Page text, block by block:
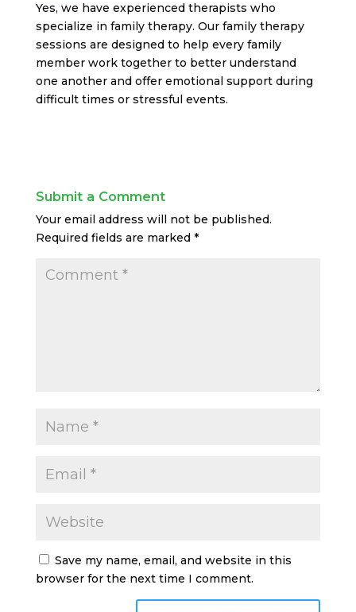
Yes, we have experienced therapists who
specialize in family therapy. Our family therapy
sessions are designed to help every family
member work together to better understand
one another and offer emotional support during
difficult times or stressful events.
Submit a Comment
Your email address will not be published.
Required fields are marked *
Save my name, email, and website in this
browser for the next time I comment.